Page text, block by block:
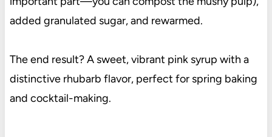
added granulated sugar, and rewarmed.
The end result? A sweet, vibrant pink syrup with a
distinctive rhubarb flavor, perfect for spring baking
and cocktail-making.